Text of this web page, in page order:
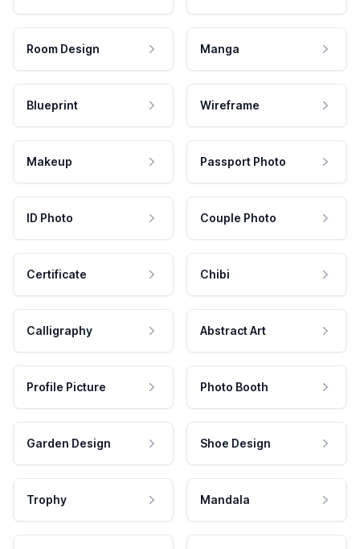
Room Design Manga
Blueprint Wireframe
Makeup Passport Photo
ID Photo Couple Photo
Certificate Chibi
Calligraphy Abstract Art
Profile Picture Photo Booth
Garden Design Shoe Design
Trophy Mandala